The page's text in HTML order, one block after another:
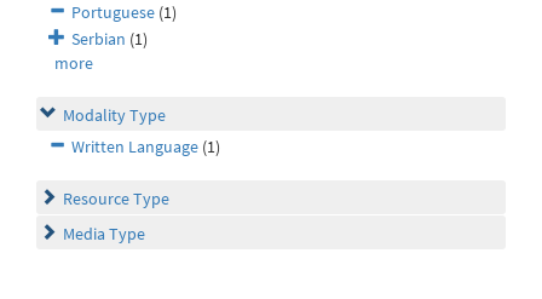
Portuguese (1)
Serbian (1)
more
Modality Type
Written Language (1)
Resource Type
Media Type